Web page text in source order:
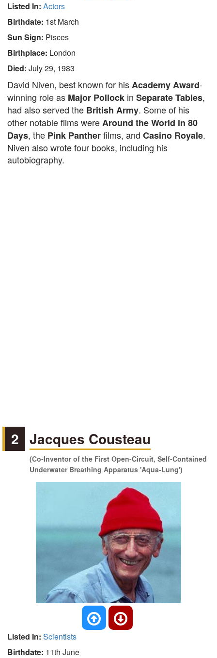
Listed In: Actors
Birthdate: 1st March
Sun Sign: Pisces
Birthplace: London
Died: July 29, 1983
David Niven, best known for hisAcademy Award-
winning role as Major Pollock in Separate Tables,
had also served the British Army. Some of his
other notable films wereAround the World in 80
Days, the Pink Pantherfilms, and Casino Royale.
Niven also wrote four books, including his
autobiography.
2 Jacques Cousteau
(Co-Inventor of the First Open-Circuit, Self-Contained
Underwater Breathing Apparatus 'Aqua-Lung')
Listed In: Scientists
Birthdate: 11th June